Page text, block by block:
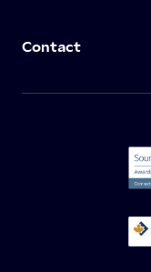
Contact